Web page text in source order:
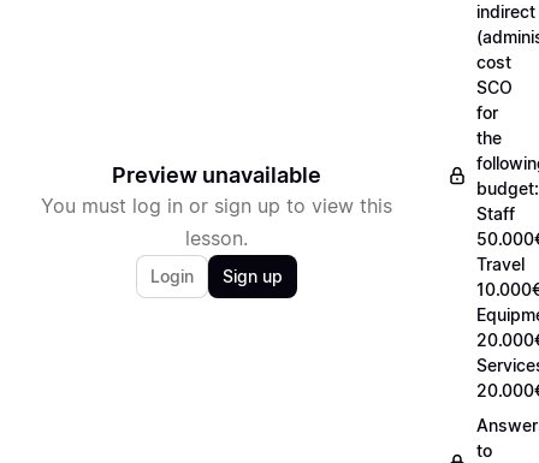
Preview unavailable
You must log in or sign up to view this
lesson.
Login Sign up
indirect
cost
SCO
for
the
budget:
Staff
Travel
to